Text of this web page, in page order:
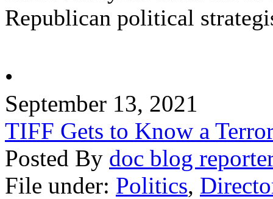
Republican political
•
September 13, 2021
TIFF Gets to Know a
Posted By doc blog
File under: Politics,